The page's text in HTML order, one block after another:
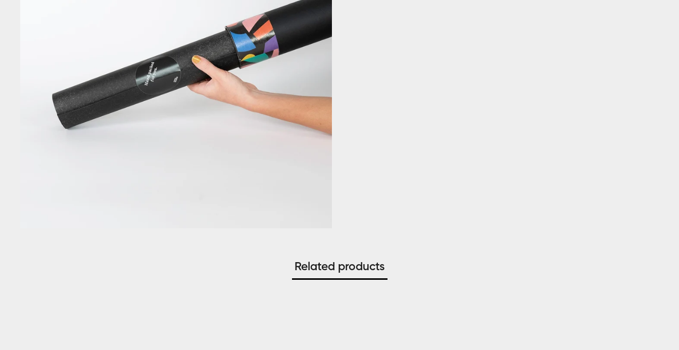
Related products